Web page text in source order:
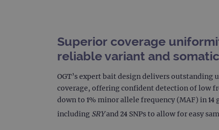
Superior coverage
reliable variant and
OGT’s expert bait design delivers
coverage, offering confident detection of low
down to 1% minor allele frequency (MAF) in 14
including SRYand 24 SNPs to allow for easy
gatedForm
Name
_ga_7SRMX3FMQP
Name